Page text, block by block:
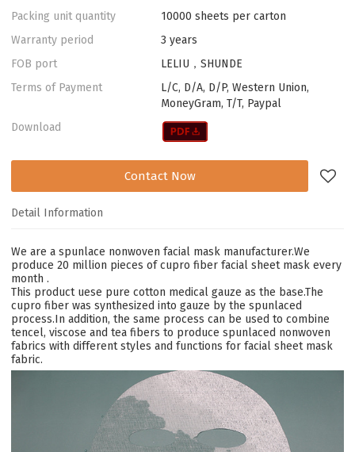
Packing unit quantity
10000 sheets per carton
Warranty period
3 years
FOB port
LELIU，SHUNDE
Terms of Payment
L/C, D/A, D/P, Western Union,
MoneyGram, T/T, Paypal
Download
Contact Now
Detail Information
We are a spunlace nonwoven facial mask manufacturer.We
produce 20 million pieces of cupro fiber facial sheet mask every
month.
This product uese pure cotton medical gauze as the base.The
cupro fiber was synthesized into gauze by the spunlaced
process.In addition, the same process can be used to combine
tencel, viscose and tea fibers to produce spunlaced nonwoven
fabrics with different styles and functions for facial sheet mask
fabric.